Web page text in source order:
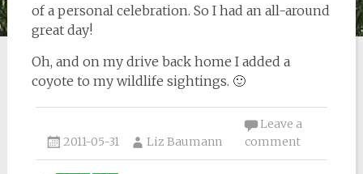
of a personal celebration. So I had an all-around
great day!
Oh, and on my drive back home I added a
coyote to my wildlife sightings. 🙂
2011-05-31 Liz Baumann
Leave a
comment